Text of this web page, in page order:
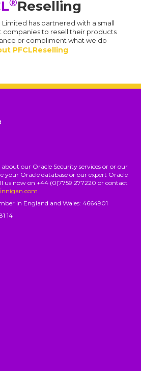
Reselling
has partnered with a small
companies to resell their products
or compliment what we do
PFCLReselling
our Oracle Security services or or our
your Oracle database or our expert Oracle
us now on +44 (0)7759 277220 or contact
in England and Wales: 4664901
14